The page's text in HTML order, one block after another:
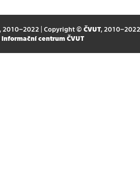
2010–2022 | Copyright © ČVUT, 2010–2022
centrum ČVUT